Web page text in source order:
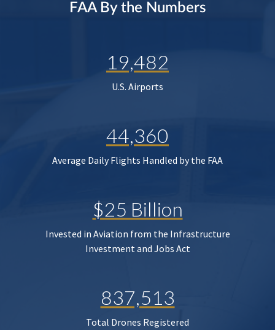
FAA By the Numbers
19,482
U.S. Airports
44,360
Average Daily Flights Handled by the FAA
$25 Billion
Invested in Aviation from the Infrastructure
Investment and Jobs Act
837,513
Total Drones Registered